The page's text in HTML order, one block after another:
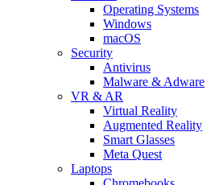
Operating Systems
Windows
macOS
Security
Antivirus
Malware & Adware
VR & AR
Virtual Reality
Augmented Reality
Smart Glasses
Meta Quest
Laptops